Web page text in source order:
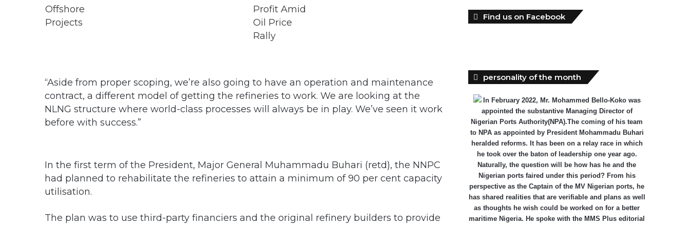
“Aside from proper scoping, we’re also going to have an operation and maintenance
contract, a different model of getting the refineries to work. We are looking at the
NLNG structure where world-class processes will always be in play. We’ve seen it work
before with success.”
In the first term of the President, Major General Muhammadu Buhari (retd), the NNPC
had planned to rehabilitate the refineries to attain a minimum of 90 per cent capacity
utilisation.
The plan was to use third-party financiers and the original refinery builders to provide
Find us on Facebook
personality of the month
In February 2022, Mr. Mohammed Bello-Koko was
appointed the substantive Managing Director of
Nigerian Ports Authority(NPA).The coming of his team
to NPA as appointed by President Mohammadu Buhari
heralded reforms. It has been on a relay race in which
he took over the baton of leadership one year ago.
Naturally, the question will be how has he and the
Nigerian ports faired under this period? From his
perspective as the Captain of the MV Nigerian ports, he
has shared realities that are verifiable and plans as well
as thoughts he wish could be worked on for a better
maritime Nigeria. He spoke with the MMS Plus editorial